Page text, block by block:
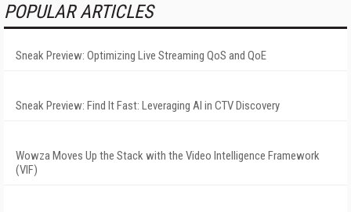
POPULAR ARTICLES
Sneak Preview: Optimizing Live Streaming QoS and QoE
Sneak Preview: Find It Fast: Leveraging AI in CTV Discovery
Wowza Moves Up the Stack with the Video Intelligence Framework
(VIF)